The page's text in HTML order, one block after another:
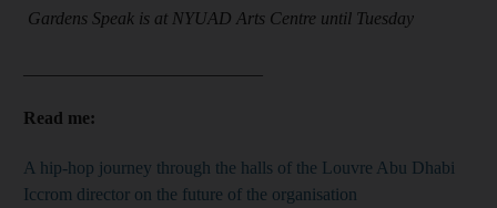
Gardens Speak is at NYUAD Arts Centre until Tuesday
Read me:
A hip-hop journey through the halls of the Louvre Abu Dhabi
Iccrom director on the future of the organisation